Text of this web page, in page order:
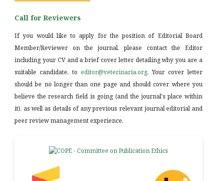
Call for Reviewers
If you would like to apply for the position of Editorial Board
Member/Reviewer on the journal, please contact the Editor
including your CV and a brief cover letter detailing why you are a
suitable candidate, to editor@veterinaria.org. Your cover letter
should be no longer than one page and should cover where you
believe the research field is going (and the journal's place within
it), as well as details of any previous relevant journal editorial and
peer review management experience.